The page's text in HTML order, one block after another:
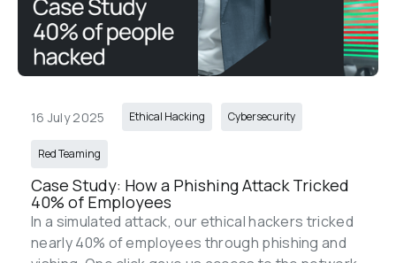
16 July 2025 Ethical Hacking Cybersecurity
Red Teaming
Case Study: How a Phishing Attack Tricked
40% of Employees
In a simulated attack, our ethical hackers tricked
nearly 40% of employees through phishing and